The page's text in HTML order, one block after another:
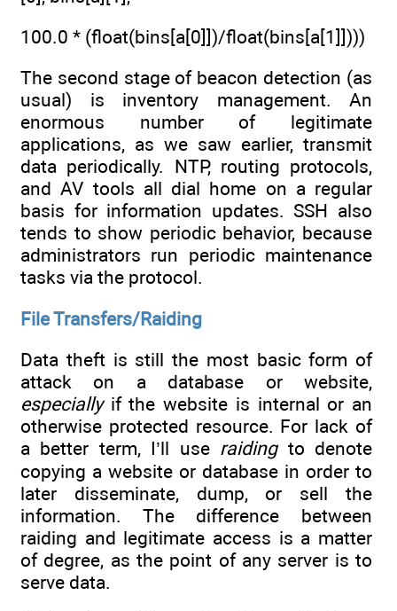
100.0 * (float(bins[a[0]])/float(bins[a[1]])))
The second stage of beacon detection (as
usual) is inventory management. An
enormous number of legitimate
applications, as we saw earlier, transmit
data periodically. NTP, routing protocols,
and AV tools all dial home on a regular
basis for information updates. SSH also
tends to show periodic behavior, because
administrators run periodic maintenance
tasks via the protocol.
File Transfers/Raiding
Data theft is still the most basic form of
attack on a database or website,
especiallyif the website is internal or an
otherwise protected resource. For lack of
a better term, I’ll use raidingto denote
copying a website or database in order to
later disseminate, dump, or sell the
information. The difference between
raiding and legitimate access is a matter
of degree, as the point of any server is to
serve data.